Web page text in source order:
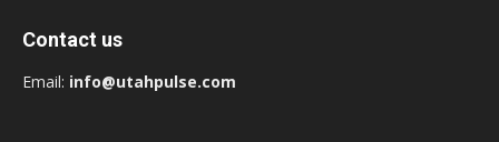
Contact us
Email: info@utahpulse.com